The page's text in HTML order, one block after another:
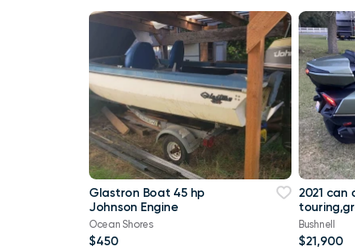
Glastron Boat 45 hp
Johnson Engine
Ocean Shores
$450
2021 can
miles
Bushnell
$21,900